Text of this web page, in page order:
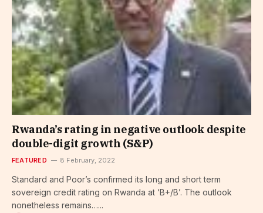
Rwanda’s rating in negative outlook despite
double-digit growth (S&P)
FEATURED 8 February, 2022
Standard and Poor’s confirmed its long and short term
sovereign credit rating on Rwanda at ‘B+/B’. The outlook
nonetheless remains…...